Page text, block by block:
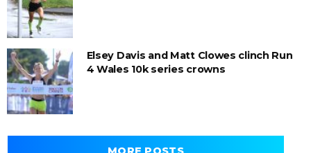
Elsey Davis and Matt Clowes clinch Run
4 Wales 10k series crowns